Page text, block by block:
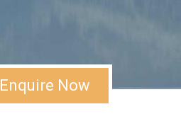
Enquire Now